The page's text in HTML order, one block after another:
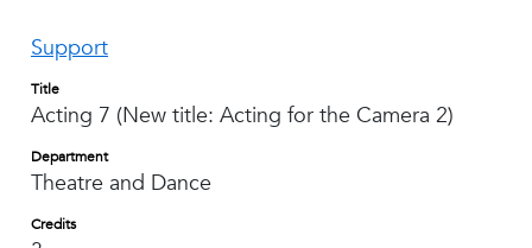
Support
Title
Acting 7 (New title: Acting for the Camera 2)
Department
Theatre and Dance
Credits